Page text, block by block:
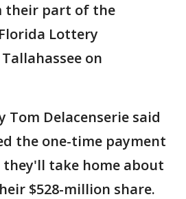
their part of the
Lottery
on
Tom Delacenserie said
the one-time payment
take home about
$528-million share.